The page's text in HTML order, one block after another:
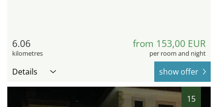
6.06
kilometres
from 153,00 EUR
per room and night
Details show offer
15